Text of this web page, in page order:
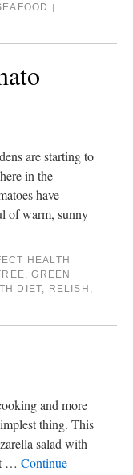
are starting to
in the
have
of warm, sunny
HEALTH
,GREEN
DIET, RELISH ,
and more
thing. This
salad with
… Continue